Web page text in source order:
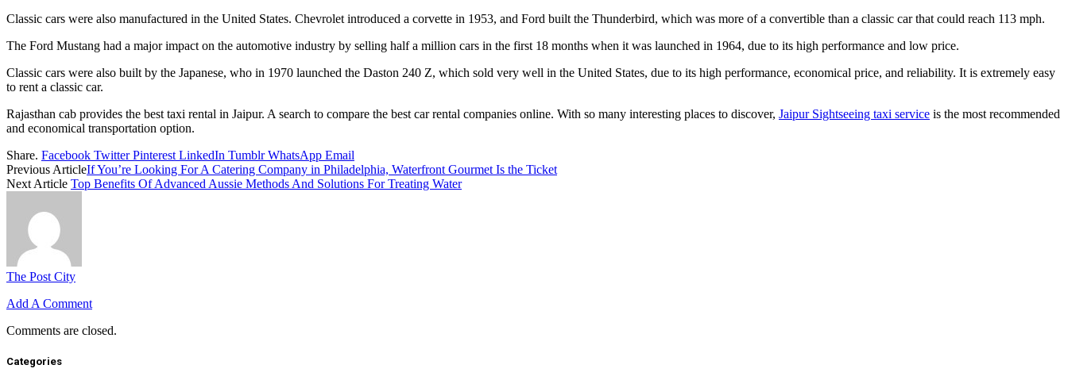
Classic cars were also manufactured in the United States. Chevrolet introduced a corvette in 1953, and Ford built the Thunderbird, which was more of a convertible than a classic car that could reach 113 mph.
The Ford Mustang had a major impact on the automotive industry by selling half a million cars in the first 18 months when it was launched in 1964, due to its high performance and low price.
Classic cars were also built by the Japanese, who in 1970 launched the Daston 240 Z, which sold very well in the United States, due to its high performance, economical price, and reliability. It is extremely easy
to rent a classic car.
Rajasthan cab provides the best taxi rental in Jaipur. A search to compare the best car rental companies online. With so many interesting places to discover, Jaipur Sightseeing taxi service is the most recommended
and economical transportation option.
Share. Facebook Twitter Pinterest LinkedIn Tumblr WhatsApp Email
Previous ArticleIf You’re Looking For A Catering Company in Philadelphia, Waterfront Gourmet Is the Ticket
Next Article Top Benefits Of Advanced Aussie Methods And Solutions For Treating Water
The Post City
Add A Comment
Comments are closed.
Categories